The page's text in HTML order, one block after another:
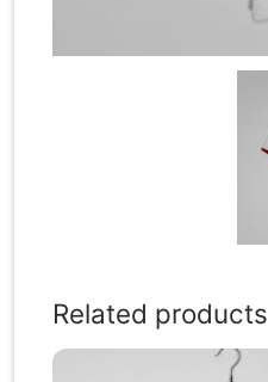
Related products